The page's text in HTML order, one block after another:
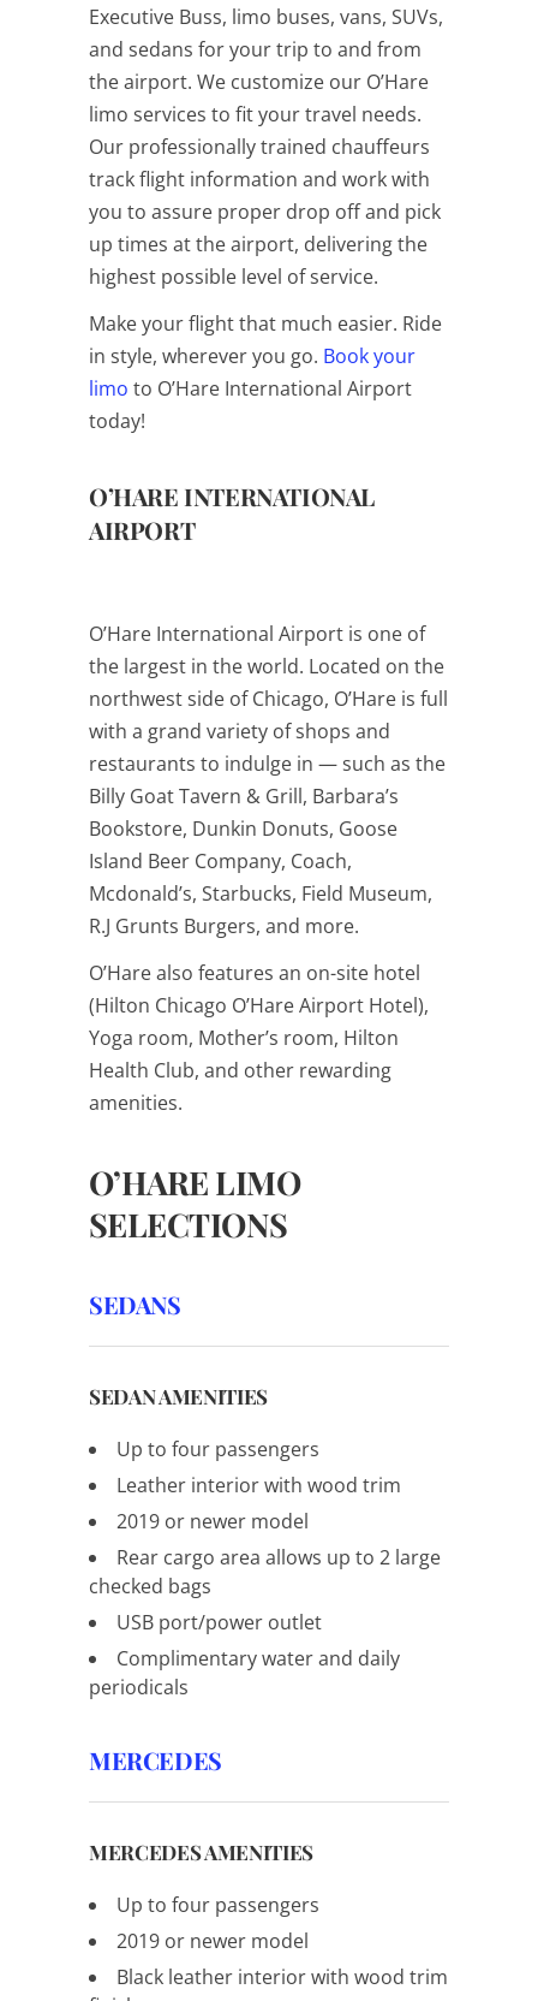
Executive Buss, limo buses, vans, SUVs,
and sedans for your trip to and from
the airport. We customize our O’Hare
limo services to fit your travel needs.
Our professionally trained chauffeurs
track flight information and work with
you to assure proper drop off and pick
up times at the airport, delivering the
highest possible level of service.
Make your flight that much easier. Ride
in style, wherever you go. Book your
limo to O’Hare International Airport
today!
O’HARE INTERNATIONAL
AIRPORT
O’Hare International Airport is one of
the largest in the world. Located on the
northwest side of Chicago, O’Hare is full
with a grand variety of shops and
restaurants to indulge in — such as the
Billy Goat Tavern & Grill, Barbara’s
Bookstore, Dunkin Donuts, Goose
Island Beer Company, Coach,
Mcdonald’s, Starbucks, Field Museum,
R.J Grunts Burgers, and more.
O’Hare also features an on-site hotel
(Hilton Chicago O’Hare Airport Hotel),
Yoga room, Mother’s room, Hilton
Health Club, and other rewarding
amenities.
O’HARE LIMO
SELECTIONS
SEDANS
SEDAN AMENITIES
Up to four passengers
Leather interior with wood trim
2019 or newer model
Rear cargo area allows up to 2 large
checked bags
USB port/power outlet
Complimentary water and daily
periodicals
MERCEDES
MERCEDES AMENITIES
Up to four passengers
2019 or newer model
Black leather interior with wood trim